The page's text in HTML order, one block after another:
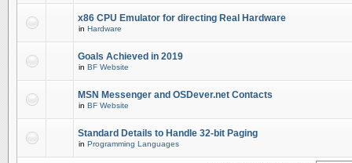
x86 CPU Emulator for directing Real Hardware
in Hardware
Goals Achieved in 2019
in BF Website
MSN Messenger and OSDever.net Contacts
in BF Website
Standard Details to Handle 32-bit Paging
in Programming Languages